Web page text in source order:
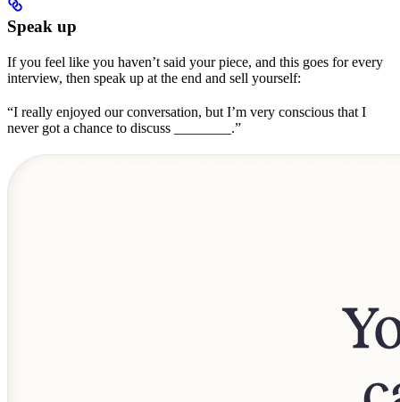
Speak up
If you feel like you haven’t said your piece, and this goes for every
interview, then speak up at the end and sell yourself:
“I really enjoyed our conversation, but I’m very conscious that I
never got a chance to discuss ________.”